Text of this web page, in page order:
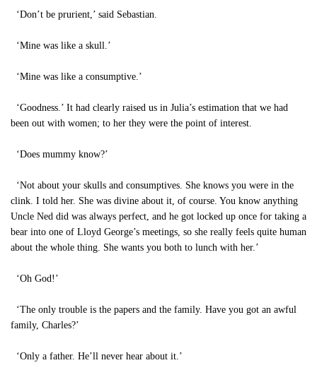
‘Don’t be prurient,’ said Sebastian.
‘Mine was like a skull.’
‘Mine was like a consumptive.’
‘Goodness.’ It had clearly raised us in Julia’s estimation that we had
been out with women; to her they were the point of interest.
‘Does mummy know?’
‘Not about your skulls and consumptives. She knows you were in the
clink. I told her. She was divine about it, of course. You know anything
Uncle Ned did was always perfect, and he got locked up once for taking a
bear into one of Lloyd George’s meetings, so she really feels quite human
about the whole thing. She wants you both to lunch with her.’
‘Oh God!’
‘The only trouble is the papers and the family. Have you got an awful
family, Charles?’
‘Only a father. He’ll never hear about it.’